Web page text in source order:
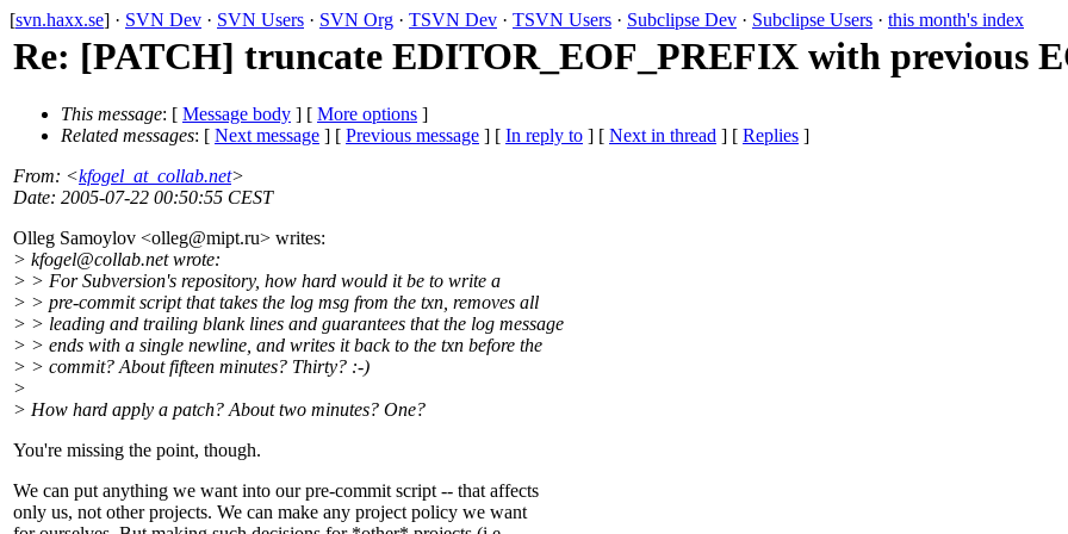
[svn.haxx.se] · SVN Dev · SVN Users · SVN Org · TSVN Dev · TSVN Users · Subclipse Dev · Subclipse Users · this month's index
Re: [PATCH] truncate EDITOR_EOF_PREFIX with previous
This message: [ Message body ] [ More options ]
Related messages: [ Next message ] [ Previous message ] [ In reply to ] [ Next in thread ] [ Replies ]
From: <kfogel_at_collab.net>
Date: 2005-07-22 00:50:55 CEST
Olleg Samoylov <olleg@mipt.ru> writes:
> kfogel@collab.net wrote:
> > For Subversion's repository, how hard would it be to write a
> > pre-commit script that takes the log msg from the txn, removes all
> > leading and trailing blank lines and guarantees that the log message
> > ends with a single newline, and writes it back to the txn before the
> > commit? About fifteen minutes? Thirty? :-)
>
> How hard apply a patch? About two minutes? One?
You're missing the point, though.
We can put anything we want into our pre-commit script -- that affects
only us, not other projects. We can make any project policy we want